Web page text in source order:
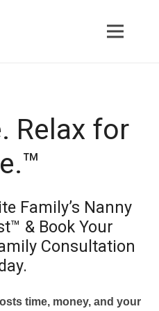
Relax for
Family’s Nanny
& Book Your
Consultation
time, money, and your